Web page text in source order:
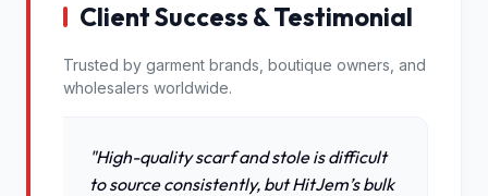
Client Success & Testimonial
Trusted by garment brands, boutique owners, and
wholesalers worldwide.
"High-quality scarf and stole is difficult
to source consistently, but HitJem’s bulk